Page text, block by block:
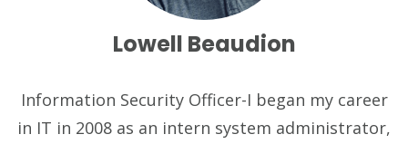
Lowell Beaudion
Information Security Officer-I began my career
in IT in 2008 as an intern system administrator,